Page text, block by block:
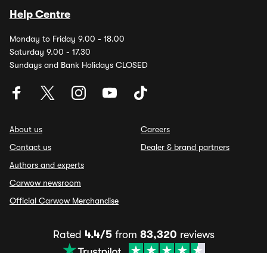
Help Centre
Monday to Friday 9.00 - 18.00
Saturday 9.00 - 17.30
Sundays and Bank Holidays CLOSED
About us
Contact us
Authors and experts
Carwow newsroom
Official Carwow Merchandise
Careers
Dealer & brand partners
Rated 4.4/5from 83,320 reviews